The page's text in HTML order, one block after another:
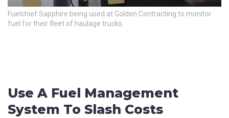
Fuelchief Sapphire being used at Golden Contracting to monitor
fuel for their fleet of haulage trucks.
Use A Fuel Management
System To Slash Costs